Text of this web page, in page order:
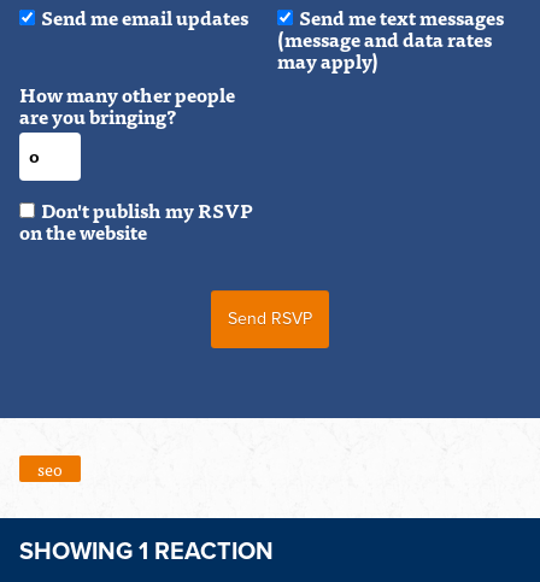
Send me email updates Send me text messages
(message and data rates
may apply)
How many other people
are you bringing?
Don't publish my RSVP
on the website
seo
SHOWING 1 REACTION